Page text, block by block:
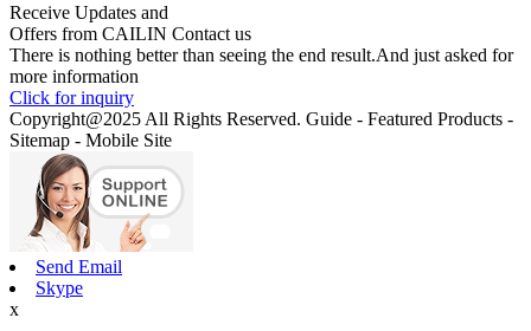
Receive Updates and
Offers from CAILIN Contact us
There is nothing better than seeing the end result.And just asked for
more information
Click for inquiry
Copyright@2025 All Rights Reserved. Guide - Featured Products -
Sitemap - Mobile Site
Send Email
Skype
x